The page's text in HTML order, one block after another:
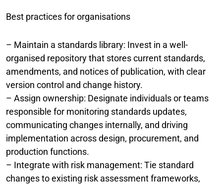
Best practices for organisations
– Maintain a standards library: Invest in a well-
organised repository that stores current standards,
amendments, and notices of publication, with clear
version control and change history.
– Assign ownership: Designate individuals or teams
responsible for monitoring standards updates,
communicating changes internally, and driving
implementation across design, procurement, and
production functions.
– Integrate with risk management: Tie standard
changes to existing risk assessment frameworks,